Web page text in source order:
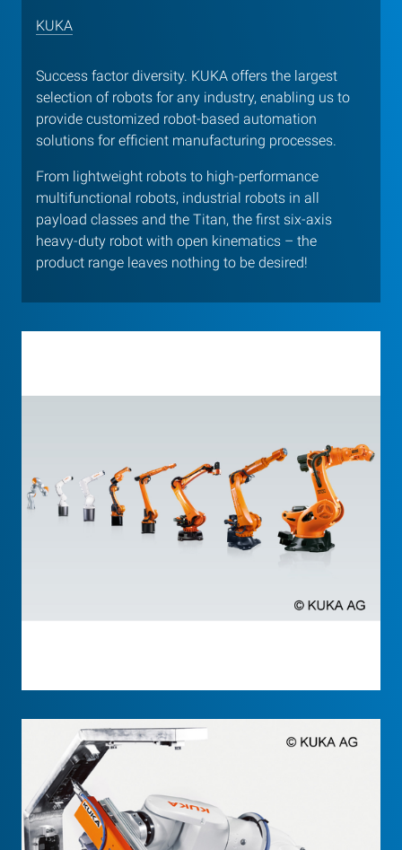
KUKA
Success factor diversity. KUKA offers the largest
selection of robots for any industry, enabling us to
provide customized robot-based automation
solutions for efficient manufacturing processes.
From lightweight robots to high-performance
multifunctional robots, industrial robots in all
payload classes and the Titan, the first six-axis
heavy-duty robot with open kinematics – the
product range leaves nothing to be desired!